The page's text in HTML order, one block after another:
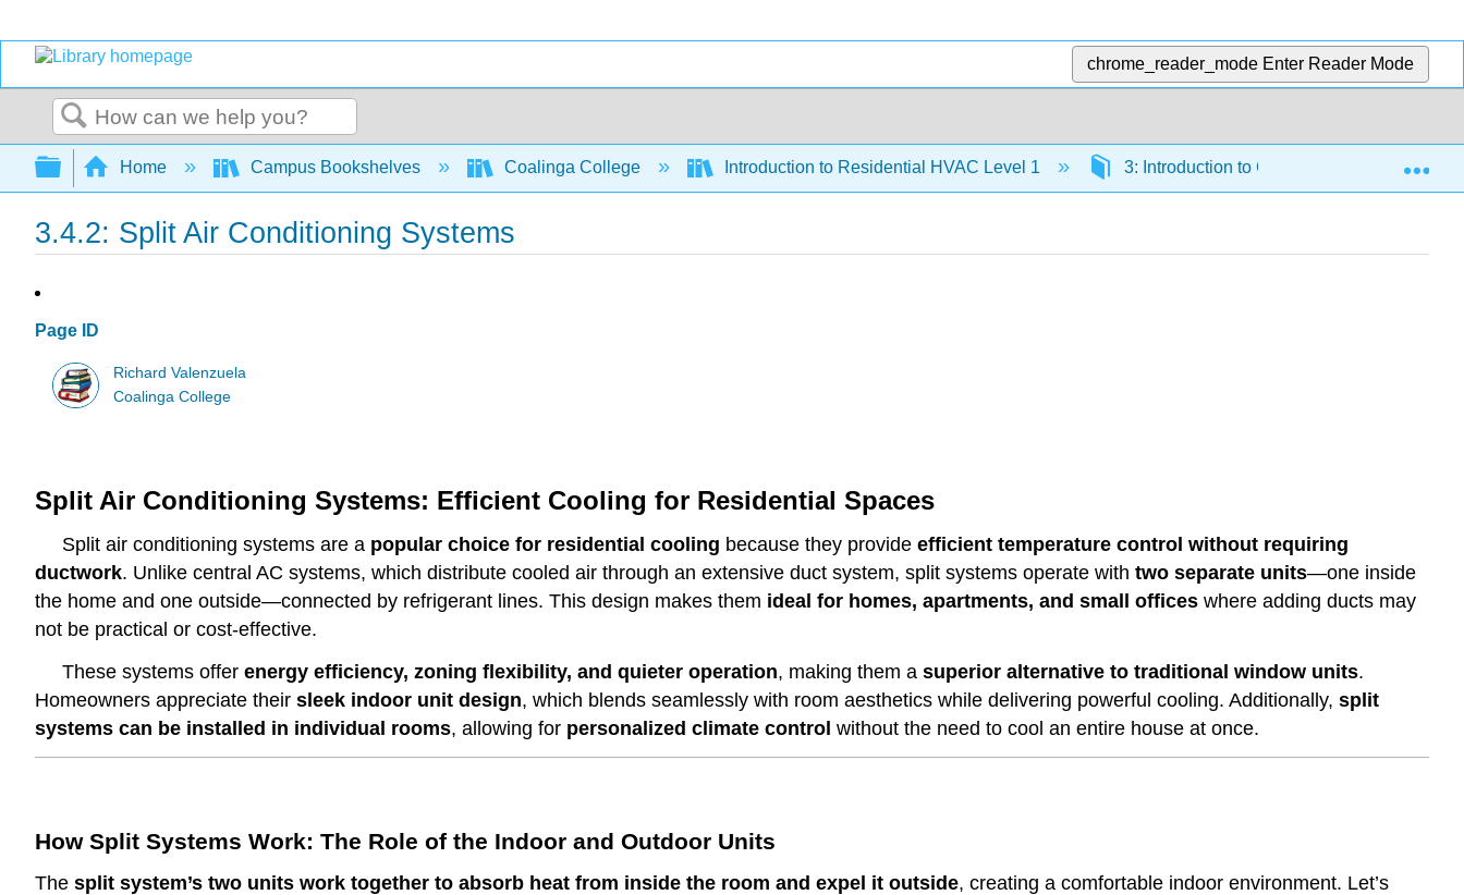
chrome_reader_mode Enter Reader Mode
Search
Expand/collapse global hierarchy
Home Campus Bookshelves Coalinga College Introduction to Residential HVAC Level 1 3: Introduction to Cooling Systems- Air
3.4.2: Split Air Conditioning Systems
Page ID
Richard Valenzuela
Coalinga College
Split Air Conditioning Systems: Efficient Cooling for Residential Spaces
Split air conditioning systems are a popular choice for residential cooling because they provide efficient temperature control without requiring
ductwork. Unlike central AC systems, which distribute cooled air through an extensive duct system, split systems operate with two separate units—one inside
the home and one outside—connected by refrigerant lines. This design makes them ideal for homes, apartments, and small offices where adding ducts may
not be practical or cost-effective.
These systems offer energy efficiency, zoning flexibility, and quieter operation, making them a superior alternative to traditional window units.
Homeowners appreciate their sleek indoor unit design, which blends seamlessly with room aesthetics while delivering powerful cooling. Additionally, split
systems can be installed in individual rooms, allowing for personalized climate control without the need to cool an entire house at once.
How Split Systems Work: The Role of the Indoor and Outdoor Units
The split system’s two units work together to absorb heat from inside the room and expel it outside, creating a comfortable indoor environment. Let’s